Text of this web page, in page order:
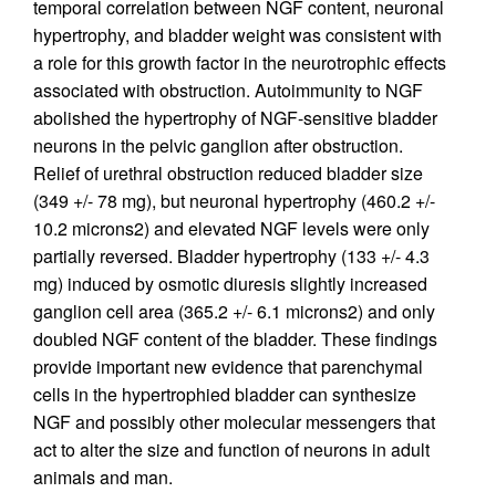
temporal correlation between NGF content, neuronal
hypertrophy, and bladder weight was consistent with
a role for this growth factor in the neurotrophic effects
associated with obstruction. Autoimmunity to NGF
abolished the hypertrophy of NGF-sensitive bladder
neurons in the pelvic ganglion after obstruction.
Relief of urethral obstruction reduced bladder size
(349 +/- 78 mg), but neuronal hypertrophy (460.2 +/-
10.2 microns2) and elevated NGF levels were only
partially reversed. Bladder hypertrophy (133 +/- 4.3
mg) induced by osmotic diuresis slightly increased
ganglion cell area (365.2 +/- 6.1 microns2) and only
doubled NGF content of the bladder. These findings
provide important new evidence that parenchymal
cells in the hypertrophied bladder can synthesize
NGF and possibly other molecular messengers that
act to alter the size and function of neurons in adult
animals and man.